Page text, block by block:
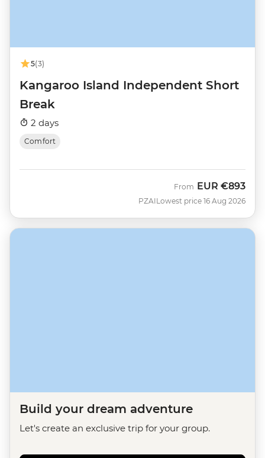
5(3)
Kangaroo Island Independent Short
Break
2 days
Comfort
PZAI
From EUR €893
Lowest price 16 Aug 2026
Build your dream adventure
Let's create an exclusive trip for your group.